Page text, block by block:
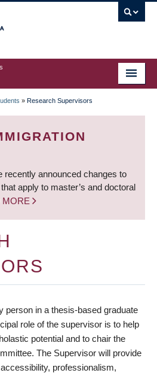
» Research Supervisors
recently announced changes to
apply to master’s and doctoral
MORE
person in a thesis-based graduate
role of the supervisor is to help
potential and to chair the
The Supervisor will provide
professionalism,